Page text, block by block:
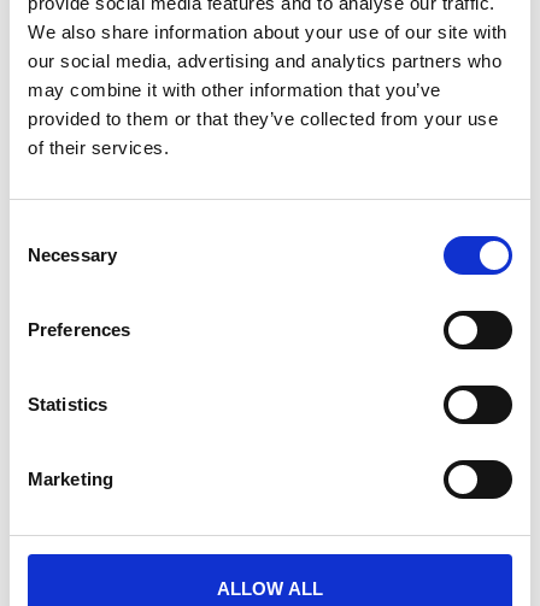
We also share information about your use of our site with
our social media, advertising and analytics partners who
may combine it with other information that you’ve
provided to them or that they’ve collected from your use
of their services.
Selection
Necessary
Preferences
Statistics
Marketing
ALLOW ALL
millisecond temporal precision. Presentation is powerful
enough to handle almost any behavioral, psychological or
physiological experiment using fMRI, ERP, MEG,
psychophysics, eye movements, single neuron recording,
reaction time measures, other performance measures,
and more.
Presentation® is a stimulus delivery and experiment control
is optimized for behavioral, psychological and
physiological experiments using fMRI, ERP, MEG,
measures, and other performance measures
is built for precise stimulus delivery and
delivers 2D visual, 3D visual, and auditory